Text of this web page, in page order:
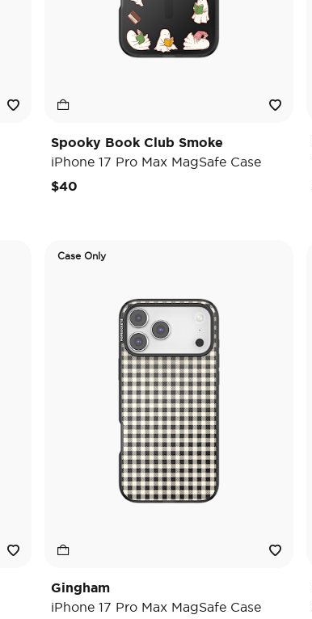
Spooky Book Club Smoke
iPhone 17 Pro Max MagSafe Case
$40
Case Only
Gingham
iPhone 17 Pro Max MagSafe Case